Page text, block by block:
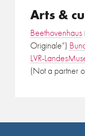
Arts &
Beethovenhaus
Originale”)
LVR-
(Not a partner